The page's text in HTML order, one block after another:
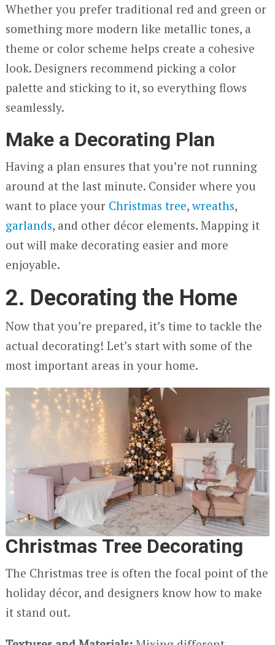
Whether you prefer traditional red and green or
something more modern like metallic tones, a
theme or color scheme helps create a cohesive
look. Designers recommend picking a color
palette and sticking to it, so everything flows
seamlessly.
Make a Decorating Plan
Having a plan ensures that you’re not running
around at the last minute. Consider where you
want to place your Christmas tree,wreaths,
garlands, and other décor elements. Mapping it
out will make decorating easier and more
enjoyable.
2. Decorating the Home
Now that you’re prepared, it’s time to tackle the
actual decorating! Let’s start with some of the
most important areas in your home.
Christmas Tree Decorating
The Christmas tree is often the focal point of the
holiday décor, and designers know how to make
it stand out.